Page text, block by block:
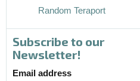
Random Teraport
Subscribe to our
Newsletter!
Email address